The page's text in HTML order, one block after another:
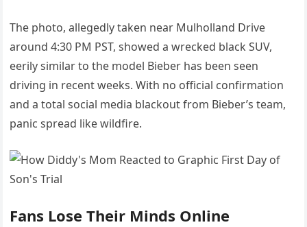
The photo, allegedly taken near Mulholland Drive
around 4:30 PM PST, showed a wrecked black SUV,
eerily similar to the model Bieber has been seen
driving in recent weeks. With no official confirmation
and a total social media blackout from Bieber’s team,
panic spread like wildfire.
Fans Lose Their Minds Online